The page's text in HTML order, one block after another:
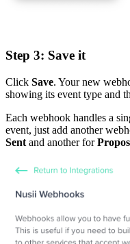
Step 3: Save it
Click Save. Your new
showing its event type and
Each webhook handles a
event, just add another
Sent and another for